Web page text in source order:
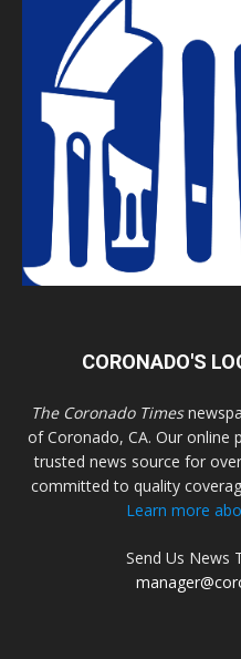
CORONADO'S
The Coronado Times
of Coronado, CA. Our online
trusted news source for
committed to quality
Learn more
Send Us News